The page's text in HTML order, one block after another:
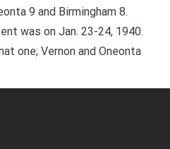
9 and Birmingham 8.
was on Jan. 23-24, 1940.
one; Vernon and Oneonta